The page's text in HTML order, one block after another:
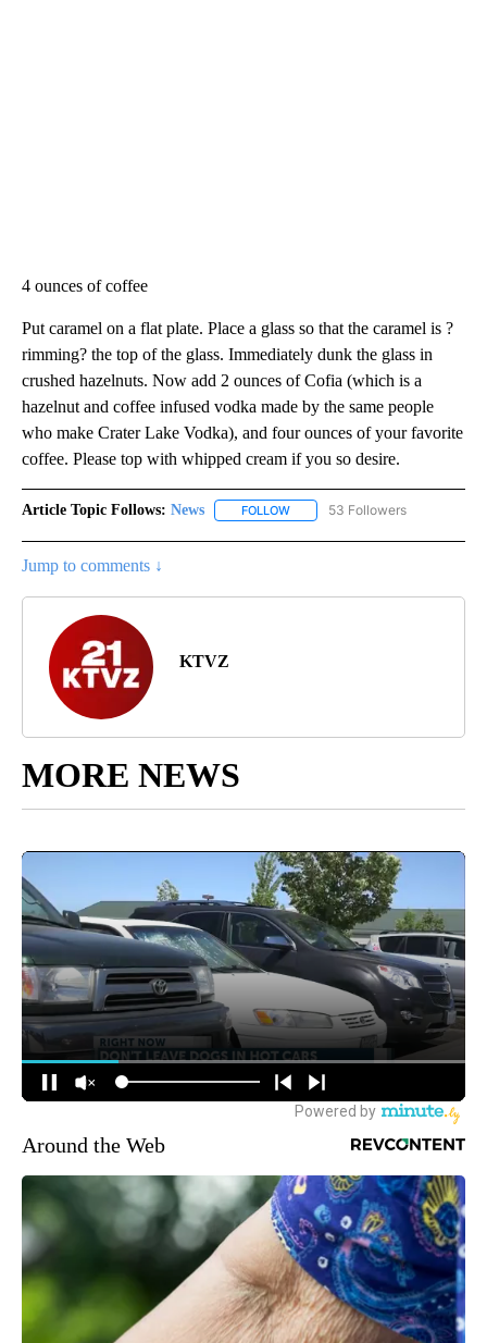
4 ounces of coffee
Put caramel on a flat plate. Place a glass so that the caramel is ?
rimming? the top of the glass. Immediately dunk the glass in
crushed hazelnuts. Now add 2 ounces of Cofia (which is a
hazelnut and coffee infused vodka made by the same people
who make Crater Lake Vodka), and four ounces of your favorite
coffee. Please top with whipped cream if you so desire.
Article Topic Follows: News FOLLOW FOLLOW "NEWS" TO RECEIVE
53 Followers
Jump to comments ↓
KTVZ
MORE NEWS
Around the Web